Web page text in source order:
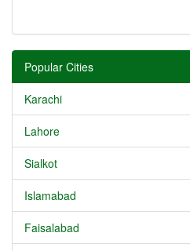
Popular Cities
Karachi
Lahore
Sialkot
Islamabad
Faisalabad